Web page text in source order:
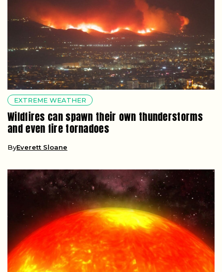
EXTREME WEATHER
Wildfires can spawn their own thunderstorms
and even fire tornadoes
ByEverett Sloane